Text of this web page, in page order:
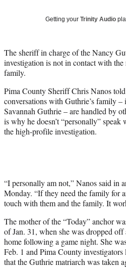
e
r
Getting your Trinity Audio
The sheriff in charge of the Nancy
investigation is not in contact with the
family.
Pima County Sheriff Chris Nanos told
conversations with Guthrie’s family
Savannah Guthrie – are handled by
is why he doesn’t “personally”
the high-profile investigation.
“I personally am not,” Nanos said in
Monday. “If they need the family for
touch with them and the family. It
The mother of the “Today” anchor
of Jan. 31, when she was dropped
home following a game night. She
Feb. 1 and Pima County
that the Guthrie matriarch was taken